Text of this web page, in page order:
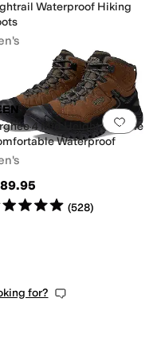
Waterproof Hiking
starsout of 5
(6)
.0 people have Add
4 Mid Height Durable
Waterproof
5starsout of 5
(528)
for?